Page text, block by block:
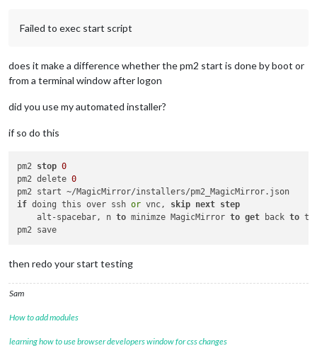
23 error Failed at the magicmirror@
Failed to exec start script
does it make a difference whether the pm2 start is done by boot or
from a terminal window after logon
did you use my automated installer?
if so do this
pm2 stop 0
pm2 delete 0
if doing this over ssh or vnc, skip next step
    alt-spacebar, n
to minimze MagicMirror to get back to
then redo your start testing
Sam
How to add modules
learning how to use browser developers window for css changes